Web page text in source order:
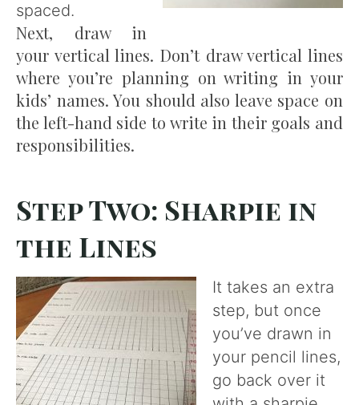
spaced.
Next, draw in
your vertical lines. Don’t draw vertical lines
where you’re planning on writing in your
kids’ names. You should also leave space on
the left-hand side to write in their goals and
responsibilities.
Step Two: Sharpie in
the Lines
It takes an extra
step, but once
you’ve drawn in
your pencil lines,
go back over it